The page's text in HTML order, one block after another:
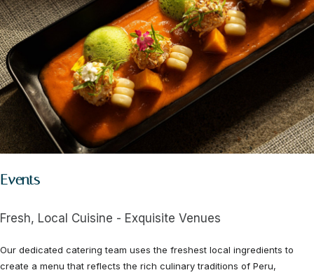
Events
Fresh, Local Cuisine - Exquisite Venues
Our dedicated catering team uses the freshest local ingredients to
create a menu that reflects the rich culinary traditions of Peru,